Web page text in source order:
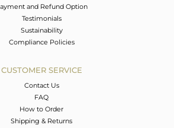
and Refund Option
Testimonials
Sustainability
Compliance Policies
CUSTOMER SERVICE
Contact Us
FAQ
How to Order
Shipping & Returns